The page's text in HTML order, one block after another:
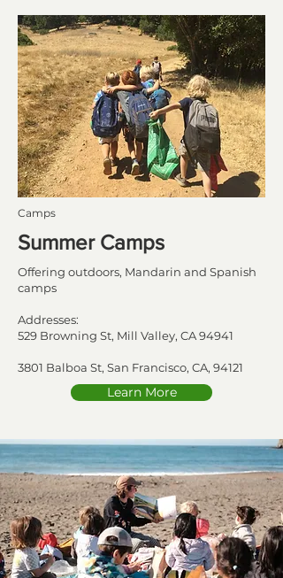
Camps
Summer Camps
Offering outdoors, Mandarin and Spanish
camps
Addresses:
529 Browning St, Mill Valley, CA 94941
3801 Balboa St, San Francisco, CA, 94121
Learn More